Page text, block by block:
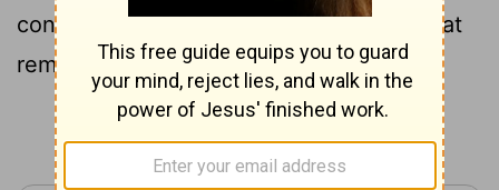
concerning the residue of the vessels that
remain in this city,